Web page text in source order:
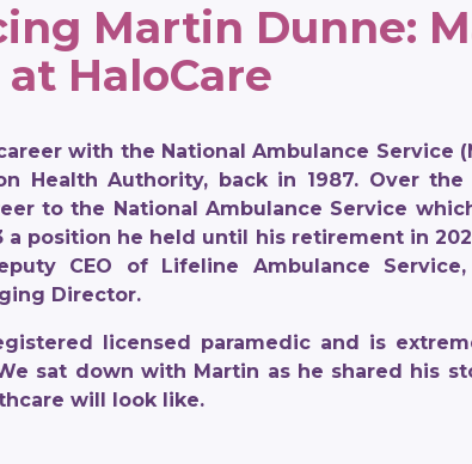
Martin Dunne:
HaloCare
with the National Ambulance Service
Health Authority, back in 1987. Over
to the National Ambulance Service
a position he held until his retirement in
CEO of Lifeline Ambulance
Director.
licensed paramedic and is
sat down with Martin as he shared his
will look like.